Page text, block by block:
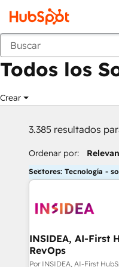
Anterior
Todos los
Crear
3.385 resultados
Ordenar por:
Sectores: Tecnología -
INSIDEA, AI-First
RevOps
Por INSIDEA, AI-First